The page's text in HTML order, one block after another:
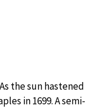
the sun hastened
in 1699. A semi-